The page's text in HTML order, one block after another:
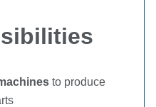
to produce